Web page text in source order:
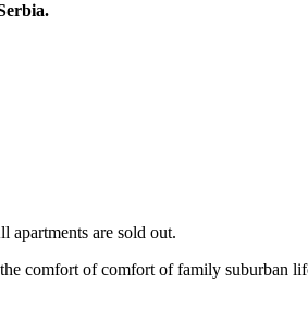
apartments are sold out.
comfort of comfort of family suburban